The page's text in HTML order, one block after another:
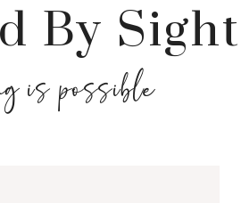
By Sight
is possible